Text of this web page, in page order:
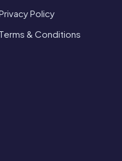
Policy
Terms & Conditions